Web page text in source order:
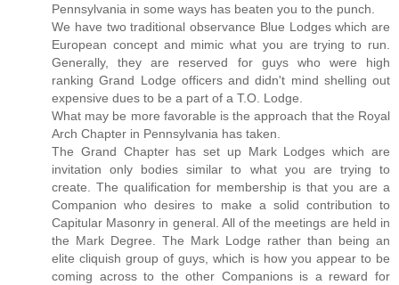
Pennsylvania in some ways has beaten you to the punch.
We have two traditional observance Blue Lodges which are
European concept and mimic what you are trying to run.
Generally, they are reserved for guys who were high
ranking Grand Lodge officers and didn't mind shelling out
expensive dues to be a part of a T.O. Lodge.
What may be more favorable is the approach that the Royal
Arch Chapter in Pennsylvania has taken.
The Grand Chapter has set up Mark Lodges which are
invitation only bodies similar to what you are trying to
create. The qualification for membership is that you are a
Companion who desires to make a solid contribution to
Capitular Masonry in general. All of the meetings are held in
the Mark Degree. The Mark Lodge rather than being an
elite cliquish group of guys, which is how you appear to be
coming across to the other Companions is a reward for